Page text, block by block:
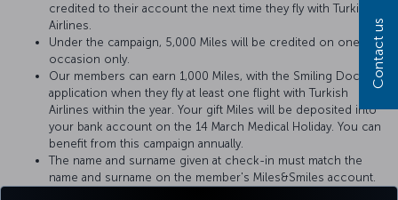
credited to their account the next time they fly with Turkish
Airlines.
Under the campaign, 5,000 Miles will be credited on one
occasion only.
Our members can earn 1,000 Miles, with the Smiling Doctors
application when they fly at least one flight with Turkish
Airlines within the year. Your gift Miles will be deposited into
your bank account on the 14 March Medical Holiday. You can
benefit from this campaign annually.
The name and surname given at check-in must match the
name and surname on the member's Miles&Smiles account.
Contact us